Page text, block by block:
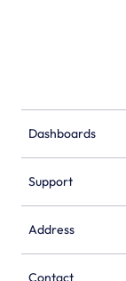
Dashboards
Support
Address